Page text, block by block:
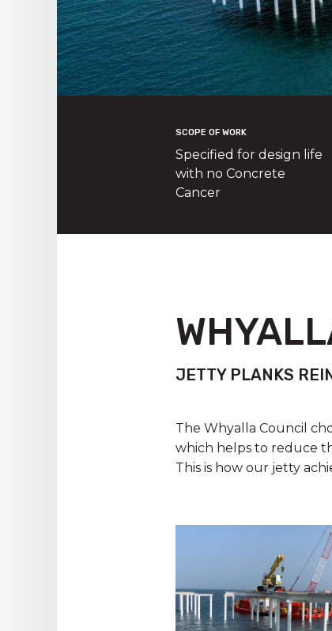
SCOPE OF WORK
Specified for design life
with no Concrete
Cancer
JETTY PLANKS
The Whyalla Council
which helps to reduce
This is how our jetty